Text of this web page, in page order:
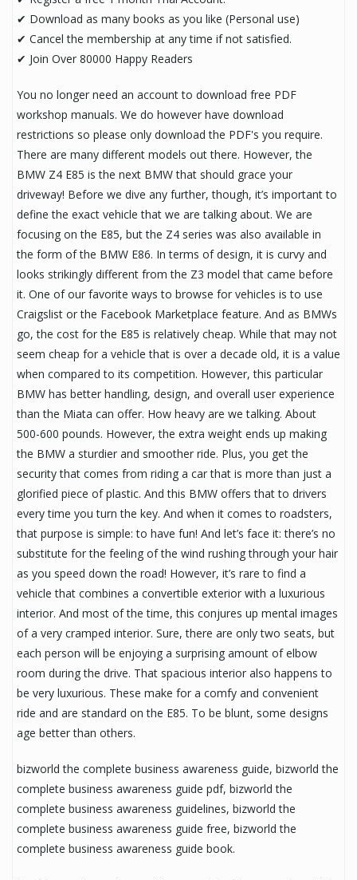
✔ Download as many books as you like (Personal use)
✔ Cancel the membership at any time if not satisfied.
✔ Join Over 80000 Happy Readers
You no longer need an account to download free PDF
workshop manuals. We do however have download
restrictions so please only download the PDF's you require.
There are many different models out there. However, the
BMW Z4 E85 is the next BMW that should grace your
driveway! Before we dive any further, though, it’s important to
define the exact vehicle that we are talking about. We are
focusing on the E85, but the Z4 series was also available in
the form of the BMW E86. In terms of design, it is curvy and
looks strikingly different from the Z3 model that came before
it. One of our favorite ways to browse for vehicles is to use
Craigslist or the Facebook Marketplace feature. And as BMWs
go, the cost for the E85 is relatively cheap. While that may not
seem cheap for a vehicle that is over a decade old, it is a value
when compared to its competition. However, this particular
BMW has better handling, design, and overall user experience
than the Miata can offer. How heavy are we talking. About
500-600 pounds. However, the extra weight ends up making
the BMW a sturdier and smoother ride. Plus, you get the
security that comes from riding a car that is more than just a
glorified piece of plastic. And this BMW offers that to drivers
every time you turn the key. And when it comes to roadsters,
that purpose is simple: to have fun! And let’s face it: there’s no
substitute for the feeling of the wind rushing through your hair
as you speed down the road! However, it’s rare to find a
vehicle that combines a convertible exterior with a luxurious
interior. And most of the time, this conjures up mental images
of a very cramped interior. Sure, there are only two seats, but
each person will be enjoying a surprising amount of elbow
room during the drive. That spacious interior also happens to
be very luxurious. These make for a comfy and convenient
ride and are standard on the E85. To be blunt, some designs
age better than others.
bizworld the complete business awareness guide, bizworld the
complete business awareness guide pdf, bizworld the
complete business awareness guidelines, bizworld the
complete business awareness guide free, bizworld the
complete business awareness guide book.